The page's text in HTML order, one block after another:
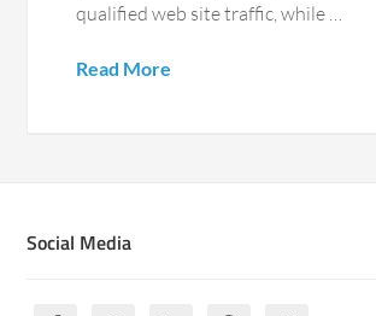
qualified web site traffic, while …
Read More
Social Media